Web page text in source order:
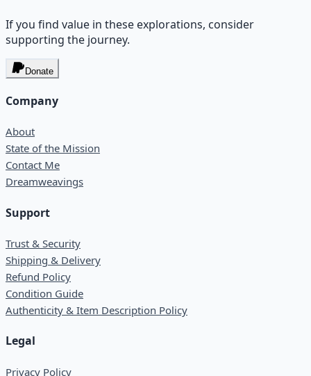
If you find value in these explorations, consider
supporting the journey.
Donate
Company
About
State of the Mission
Contact Me
Dreamweavings
Support
Trust & Security
Shipping & Delivery
Refund Policy
Condition Guide
Authenticity & Item Description Policy
Legal
Privacy Policy